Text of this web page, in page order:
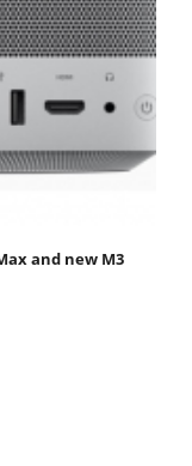
and new M3